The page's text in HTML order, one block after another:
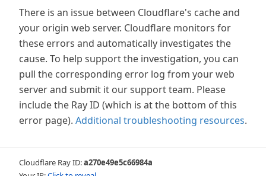
There is an issue between Cloudflare's cache and
your origin web server. Cloudflare monitors for
these errors and automatically investigates the
cause. To help support the investigation, you can
pull the corresponding error log from your web
server and submit it our support team. Please
include the Ray ID (which is at the bottom of this
error page). Additional troubleshooting resources.
Cloudflare Ray ID:a270e49e5c66984a